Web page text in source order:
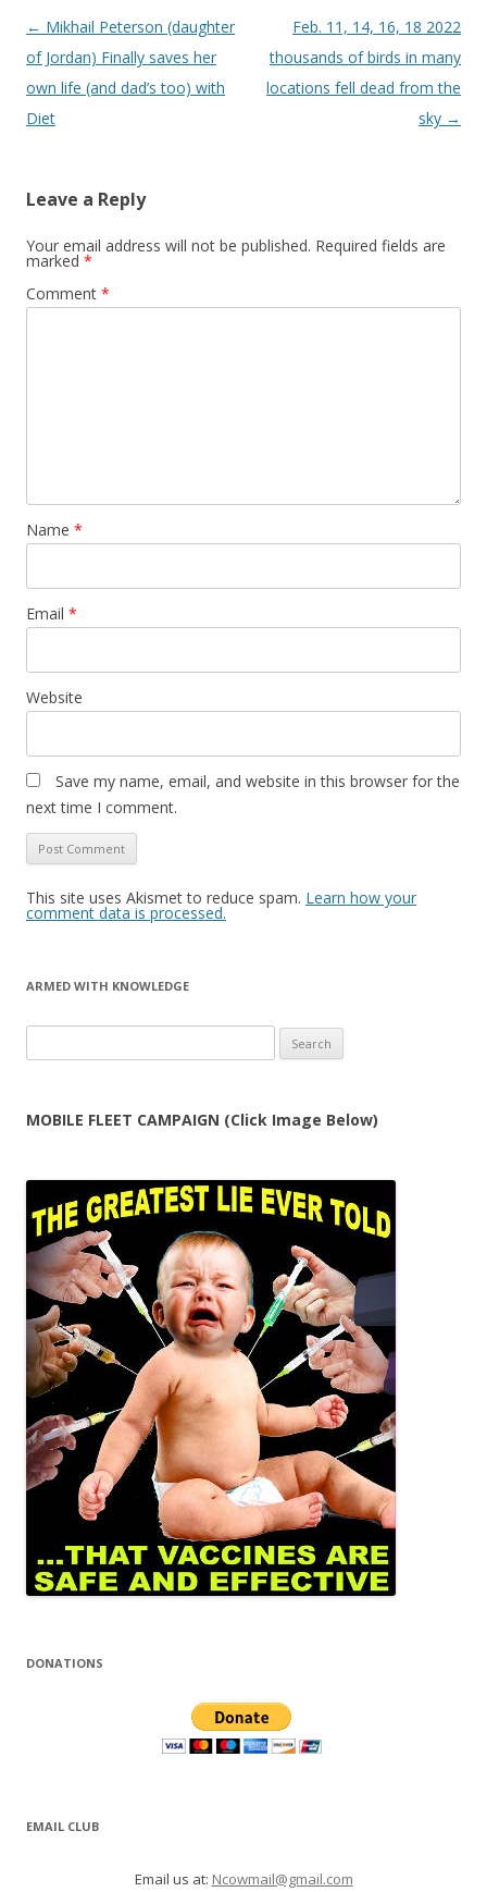
Post
navigation
← Mikhail Peterson (daughter
of Jordan) Finally saves her
own life (and dad’s too) with
Diet
Feb. 11, 14, 16, 18 2022
thousands of birds in many
locations fell dead from the
sky →
Leave a Reply
Your email address will not be published. Required fields are
marked *
Comment *
Name *
Email *
Website
Save my name, email, and website in this browser for the
next time I comment.
This site uses Akismet to reduce spam. Learn how your
comment data is processed.
ARMED WITH KNOWLEDGE
for:
MOBILE FLEET CAMPAIGN (Click Image Below)
DONATIONS
EMAIL CLUB
Email us at: Ncowmail@gmail.com